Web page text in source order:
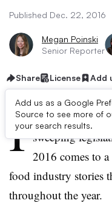
Published Dec. 22, 2016
Megan Poinski
Senior Reporter
Share License Add
Add us as a Google
Source to see more of
your search results.
I t was a year of
sweeping
2016 comes to
food industry stories
throughout the year.